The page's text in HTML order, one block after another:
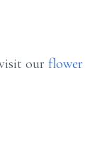
our flower